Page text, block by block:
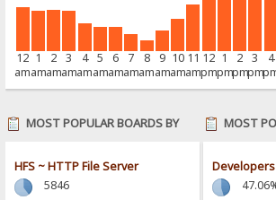
12
am
1
am
2
am
3
am
4
am
5
am
6
am
7
am
8
am
9
am
10
am
11
am
12
pm
1
pm
2
pm
3
pm
4
MOST POPULAR BOARDS BY
HFS ~ HTTP File Server
5846
MOST
Developers